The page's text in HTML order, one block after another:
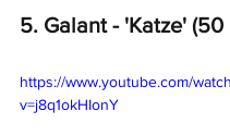
5. Galant - 'Katze' (50
https://www.youtube.com/
v=j8q1okHIonY